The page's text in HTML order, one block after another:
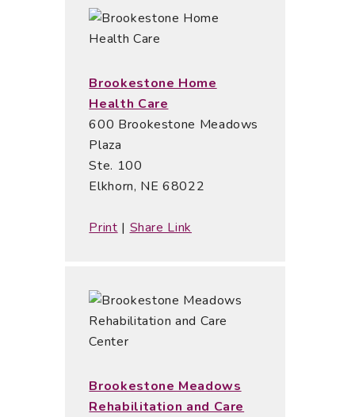
Brookestone Home
Health Care
600 Brookestone Meadows
Plaza
Ste. 100
Elkhorn, NE 68022
Print | Share Link
Brookestone Meadows
Rehabilitation and Care